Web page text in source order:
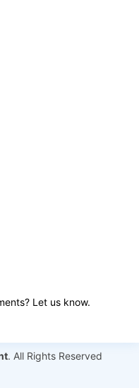
Let us know.
. All Rights Reserved